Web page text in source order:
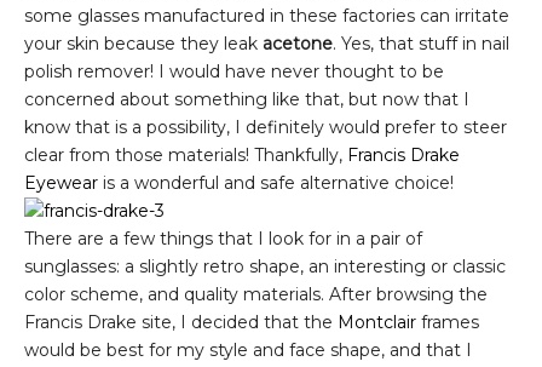
some glasses manufactured in these factories can irritate
your skin because they leak acetone. Yes, that stuff in nail
polish remover! I would have never thought to be
concerned about something like that, but now that I
know that is a possibility, I definitely would prefer to steer
clear from those materials! Thankfully, Francis Drake
Eyewear is a wonderful and safe alternative choice!
There are a few things that I look for in a pair of
sunglasses: a slightly retro shape, an interesting or classic
color scheme, and quality materials. After browsing the
Francis Drake site, I decided that the Montclair frames
would be best for my style and face shape, and that I